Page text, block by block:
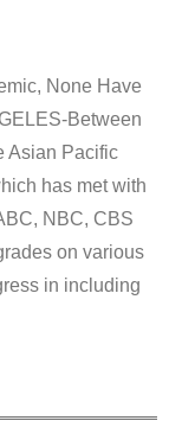
None Have
Between
Asian Pacific
has met with
NBC, CBS
on various
in including